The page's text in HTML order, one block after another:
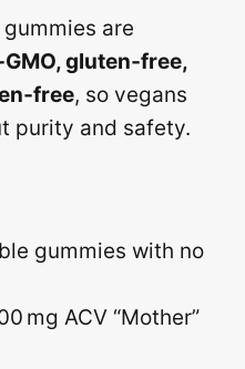
are
gluten‑free,
, so vegans
purity and safety.
gummies with no
mg ACV “Mother”